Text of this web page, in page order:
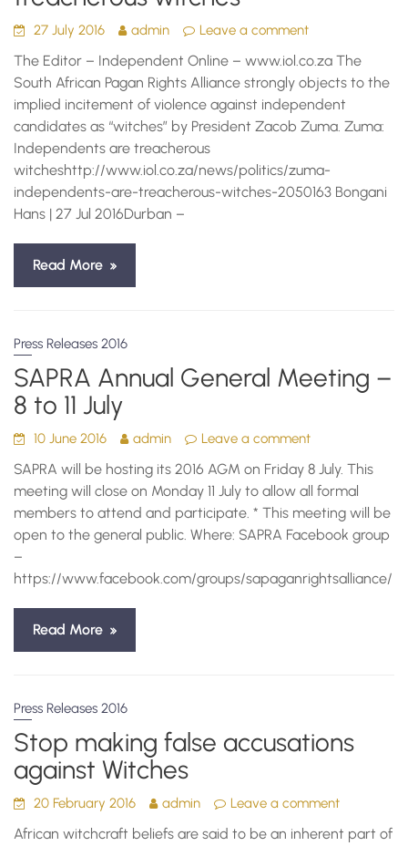
27 July 2016 admin Leave a comment
The Editor – Independent Online – www.iol.co.za The
South African Pagan Rights Alliance strongly objects to the
implied incitement of violence against independent
candidates as “witches” by President Zacob Zuma. Zuma:
Independents are treacherous
witcheshttp://www.iol.co.za/news/politics/zuma-
independents-are-treacherous-witches-2050163 Bongani
Hans | 27 Jul 2016Durban –
Read More
Press Releases 2016
SAPRA Annual General Meeting –
8 to 11 July
10 June 2016 admin Leave a comment
SAPRA will be hosting its 2016 AGM on Friday 8 July. This
meeting will close on Monday 11 July to allow all formal
members to attend and participate. * This meeting will be
open to the general public. Where: SAPRA Facebook group
–
https://www.facebook.com/groups/sapaganrightsalliance/
Read More
Press Releases 2016
Stop making false accusations
against Witches
20 February 2016 admin Leave a comment
African witchcraft beliefs are said to be an inherent part of